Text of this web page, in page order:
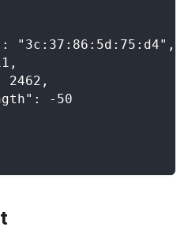
"3c:37:86:5d:75:d4",
2462,
-50